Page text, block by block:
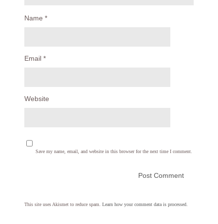
Name *
Email *
Website
Save my name, email, and website in this browser for the next time I comment.
This site uses Akismet to reduce spam. Learn how your comment data is processed.